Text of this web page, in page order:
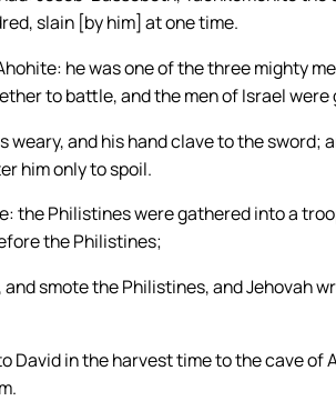
slain [by him] at one time.
he was one of the three mighty
to battle, and the men of Israel were
and his hand clave to the sword;
him only to spoil.
the Philistines were gathered into a
the Philistines;
smote the Philistines, and Jehovah
in the harvest time to the cave of